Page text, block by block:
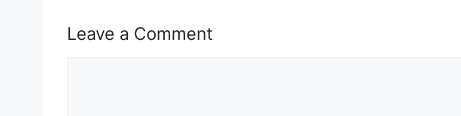
Leave a Comment